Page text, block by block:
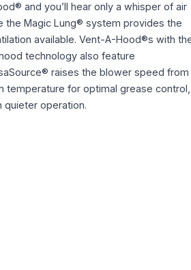
and you’ll hear only a whisper of air
the Magic Lung® system provides the
available. Vent-A-Hood®s with
technology also feature
raises the blower speed from
temperature for optimal grease control,
quieter operation.